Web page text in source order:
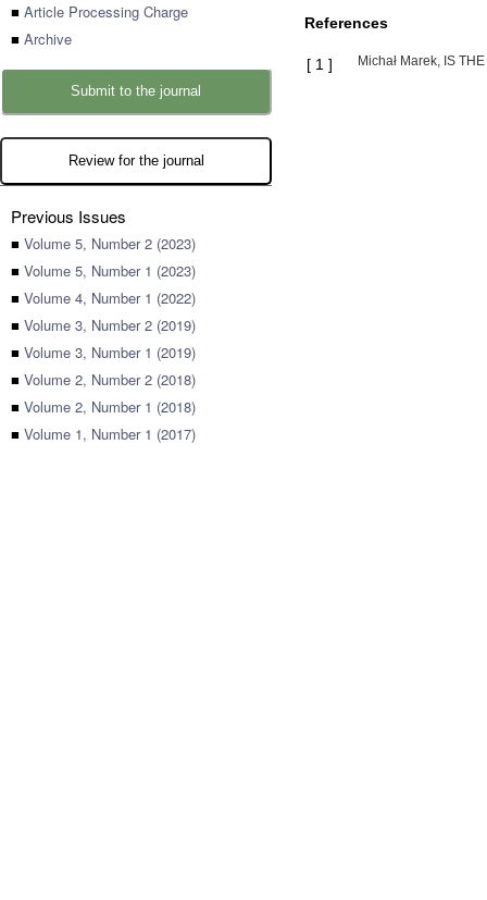
■ Article Processing Charge
■ Archive
Submit to the journal
Review for the journal
Previous Issues
■ Volume 5, Number 2 (2023)
■ Volume 5, Number 1 (2023)
■ Volume 4, Number 1 (2022)
■ Volume 3, Number 2 (2019)
■ Volume 3, Number 1 (2019)
■ Volume 2, Number 2 (2018)
■ Volume 2, Number 1 (2018)
■ Volume 1, Number 1 (2017)
References
[ 1 ] Michał Marek, IS